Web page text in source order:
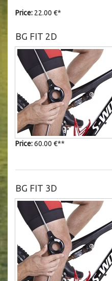
Price: 22.00 €*
BG FIT 2D
Price:60.00 €**
BG FIT 3D